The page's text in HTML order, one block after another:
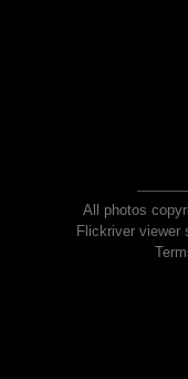
All photos
Flickriver viewer